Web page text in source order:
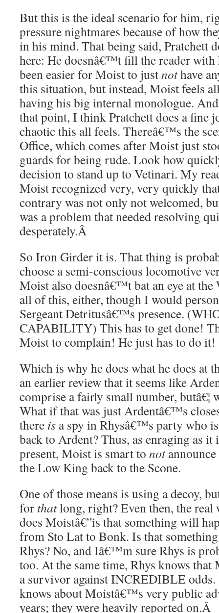
But this is the ideal scenario for him,
pressure nightmares because of how
in his mind. That being said, Pratchett
here: He doesnâ€™t fill the reader with
been easier for Moist to justnothave
this situation, but instead, Moist feels
having his big internal monologue.
that point, I think Pratchett does a fine
chaotic this all feels. Thereâ€™s the
Office, which comes after Moist just
guards for being rude. Look how
decision to stand up to Vetinari. My
Moist recognized very, very quickly
contrary was not only not welcomed,
was a problem that needed resolving
desperately.Â
So Iron Girder it is. That thing is
choose a semi-conscious locomotive
Moist also doesnâ€™t bat an eye at the
all of this, either, though I would
Sergeant Detritusâ€™s presence.
CAPABILITY) This has to get done!
Moist to complain! He just has to do it!
Which is why he does what he does at
an earlier review that it seems like
comprise a fairly small number, butâ€¦
What if that was just Ardentâ€™s
there is a spy in Rhysâ€™s party who
back to Ardent? Thus, as enraging as
present, Moist is smart to notannounce
the Low King back to the Scone.
One of those means is using a decoy,
for thatlong, right? Even then, the real
does Moistâ€”is that something will
from Sto Lat to Bonk. Is that
Rhys? No, and Iâ€™m sure Rhys is
too. At the same time, Rhys knows
a survivor against INCREDIBLE odds.
knows about Moistâ€™s very public
years; they were heavily reported on.Â